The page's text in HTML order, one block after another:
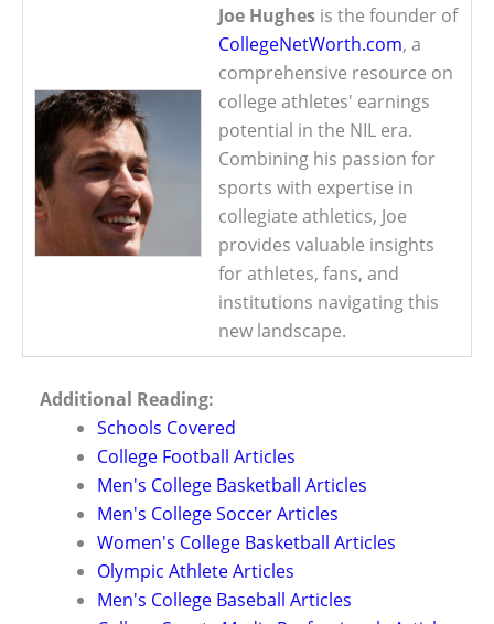
Joe Hughes is the founder of
CollegeNetWorth.com, a
comprehensive resource on
college athletes' earnings
potential in the NIL era.
Combining his passion for
sports with expertise in
collegiate athletics, Joe
provides valuable insights
for athletes, fans, and
institutions navigating this
new landscape.
Additional Reading:
Schools Covered
College Football Articles
Men's College Basketball Articles
Men's College Soccer Articles
Women's College Basketball Articles
Olympic Athlete Articles
Men's College Baseball Articles